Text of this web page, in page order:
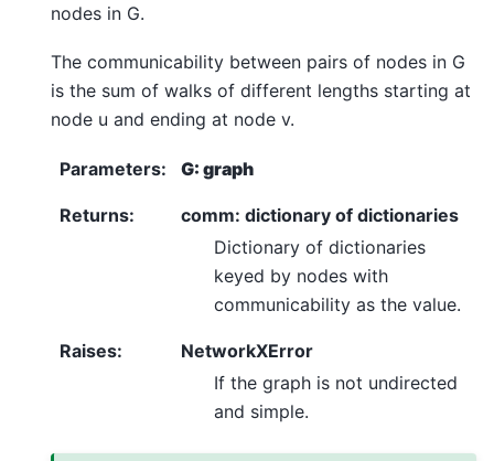
nodes in G.
The communicability between pairs of nodes in G
is the sum of walks of different lengths starting at
node u and ending at node v.
Parameters: G: graph
Returns:
comm: dictionary of dictionaries
Dictionary of dictionaries
keyed by nodes with
communicability as the value.
Raises:
NetworkXError
If the graph is not undirected
and simple.